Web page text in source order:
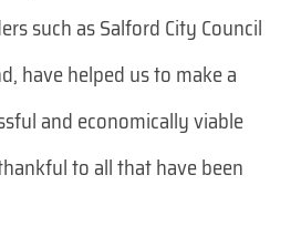
such as Salford City Council
have helped us to make a
and economically viable
to all that have been